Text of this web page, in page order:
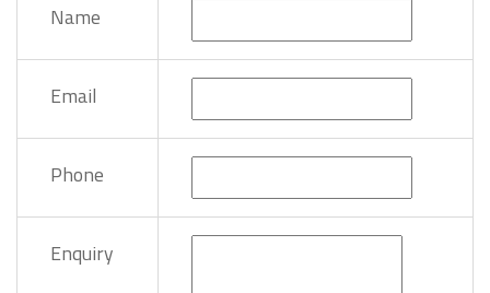
Name
Email
Phone
Enquiry